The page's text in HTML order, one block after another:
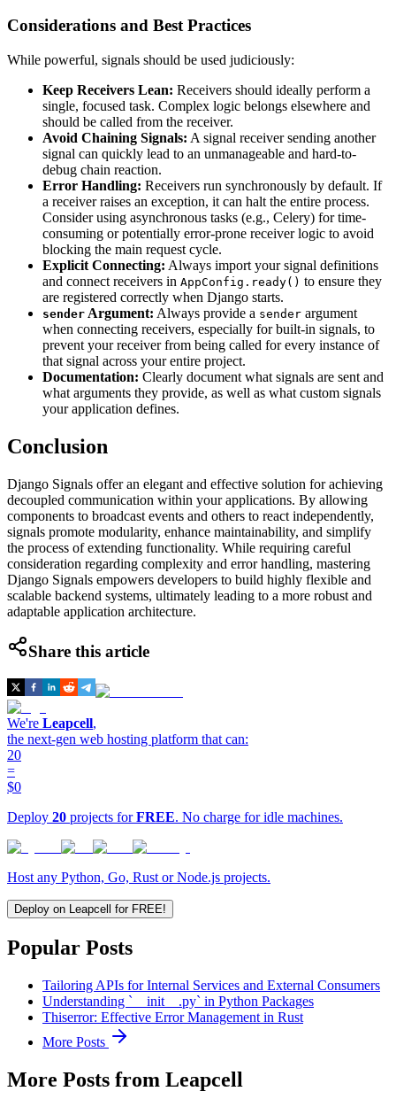
Considerations and Best Practices
While powerful, signals should be used judiciously:
Keep Receivers Lean: Receivers should ideally perform a
single, focused task. Complex logic belongs elsewhere and
should be called from the receiver.
Avoid Chaining Signals: A signal receiver sending another
signal can quickly lead to an unmanageable and hard-to-
debug chain reaction.
Error Handling: Receivers run synchronously by default. If
a receiver raises an exception, it can halt the entire process.
Consider using asynchronous tasks (e.g., Celery) for time-
consuming or potentially error-prone receiver logic to avoid
blocking the main request cycle.
Explicit Connecting: Always import your signal definitions
and connect receivers in AppConfig.ready() to ensure they
are registered correctly when Django starts.
sender Argument: Always provide a sender argument
when connecting receivers, especially for built-in signals, to
prevent your receiver from being called for every instance of
that signal across your entire project.
Documentation: Clearly document what signals are sent and
what arguments they provide, as well as what custom signals
your application defines.
Conclusion
Django Signals offer an elegant and effective solution for achieving
decoupled communication within your applications. By allowing
components to broadcast events and others to react independently,
signals promote modularity, enhance maintainability, and simplify
the process of extending functionality. While requiring careful
consideration regarding complexity and error handling, mastering
Django Signals empowers developers to build highly flexible and
scalable backend systems, ultimately leading to a more robust and
adaptable application architecture.
Share this article
We're Leapcell,
the next-gen web hosting platform that can:
20
=
$0
Deploy 20 projects forFREE. No charge for idle machines.
Host any Python, Go, Rust or Node.js projects.
Deploy on Leapcell for FREE!
Popular Posts
Tailoring APIs for Internal Services and External Consumers
Understanding `__init__.py` in Python Packages
Thiserror: Effective Error Management in Rust
More Posts
More Posts from Leapcell